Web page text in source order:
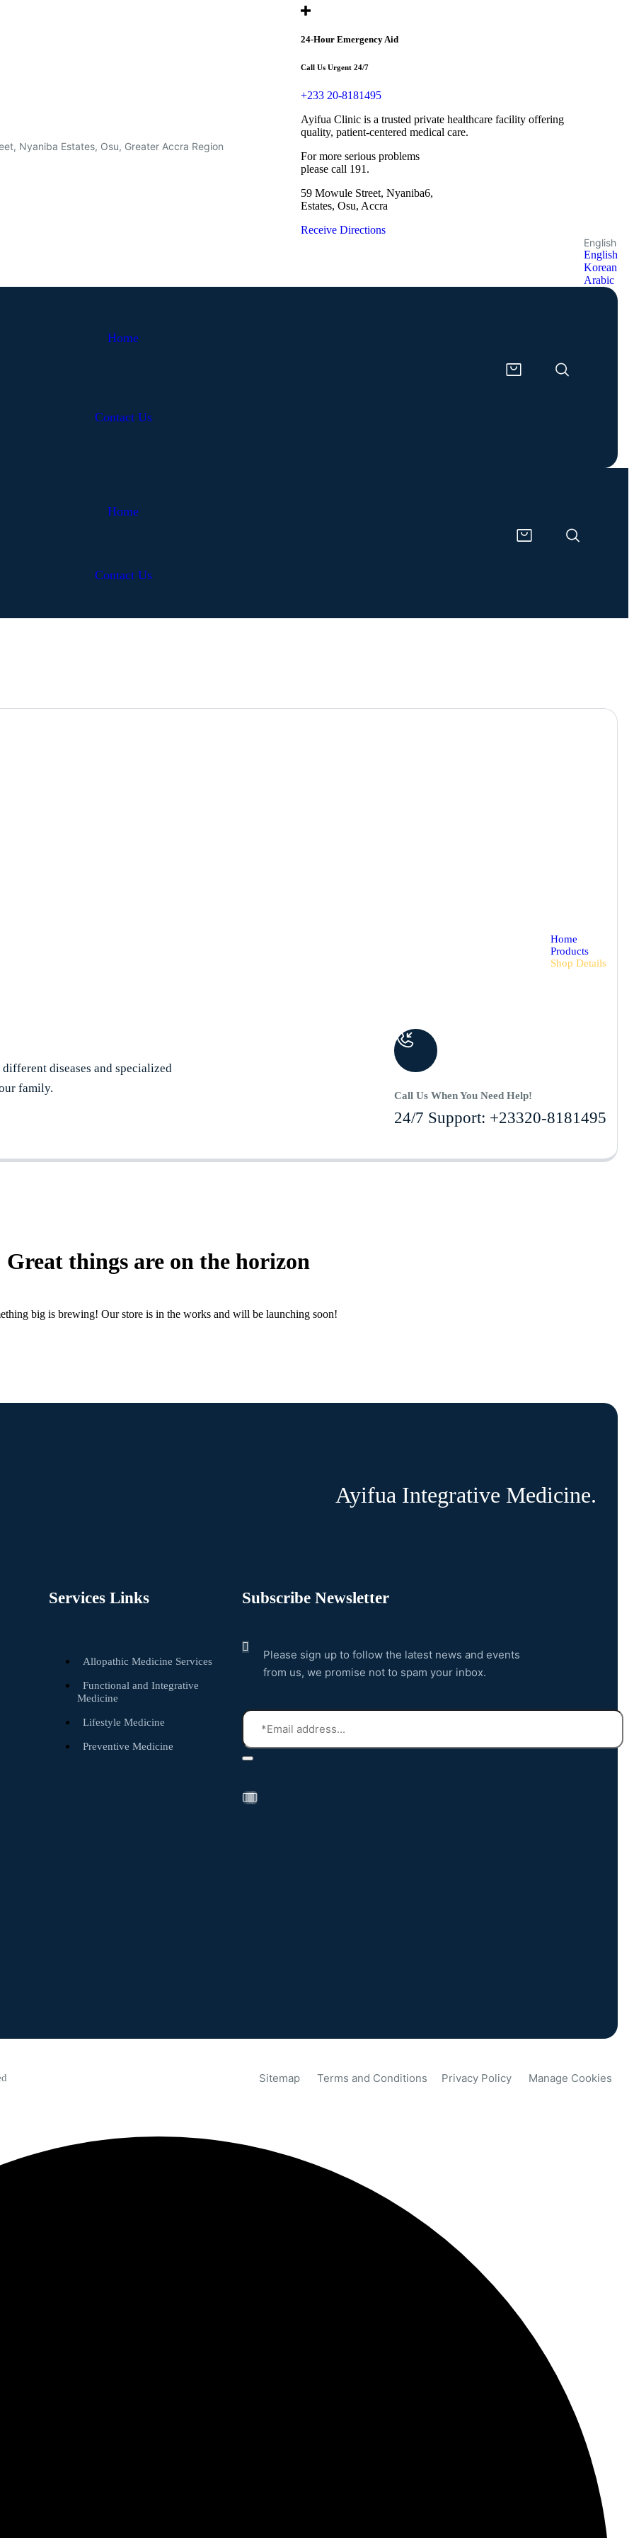
Nyaniba Estates, Osu, Greater Accra Region
24-Hour Emergency Aid
Call Us Urgent 24/7
+233 20-8181495
Ayifua Clinic is a trusted private healthcare facility offering
quality, patient-centered medical care.
For more serious problems
please call 191.
59 Mowule Street, Nyaniba6,
Estates, Osu, Accra
Receive Directions
English
English
Korean
Arabic
Home
Contact Us
Home
Contact Us
Home
Products
Shop Details
diseases and specialized
family.
Call Us When You Need Help!
24/7 Support: +23320-8181495
Great things are on the horizon
big is brewing! Our store is in the works and will be launching soon!
Ayifua Integrative Medicine.
Services Links
Allopathic Medicine Services
Functional and Integrative
Medicine
Lifestyle Medicine
Preventive Medicine
Subscribe Newsletter
Please sign up to follow the latest news and events
from us, we promise not to spam your inbox.
Sitemap Terms and Conditions Privacy Policy Manage Cookies